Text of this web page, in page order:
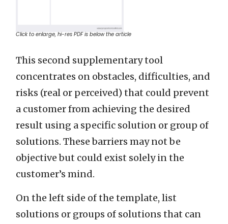
Click to enlarge, hi-res PDF is below the article
This second supplementary tool
concentrates on obstacles, difficulties, and
risks (real or perceived) that could prevent
a customer from achieving the desired
result using a specific solution or group of
solutions. These barriers may not be
objective but could exist solely in the
customer’s mind.
On the left side of the template, list
solutions or groups of solutions that can